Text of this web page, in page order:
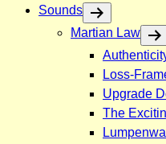
Sounds
Martian Law
Loss-
Upgrade
The